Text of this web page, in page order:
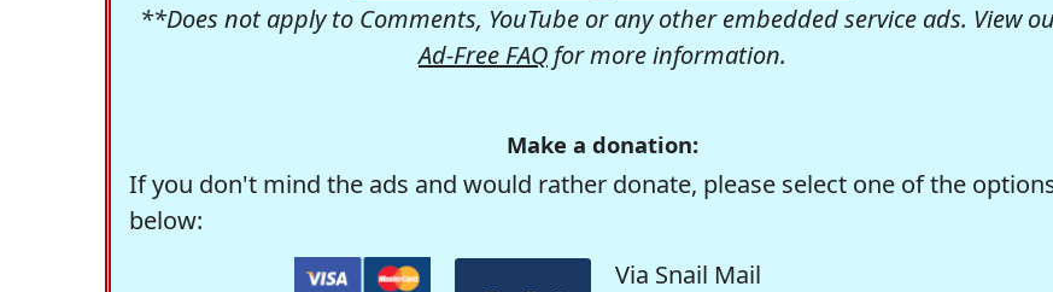
**Does not apply to Comments, YouTube or any other embedded service ads. View
Ad-Free FAQ for more information.
Make a donation:
If you don't mind the ads and would rather donate, please select one of the
below:
Via Snail Mail